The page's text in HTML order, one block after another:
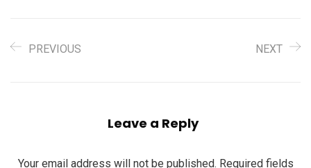
PREVIOUS NEXT
Leave a Reply
Your email address will not be published. Required fields